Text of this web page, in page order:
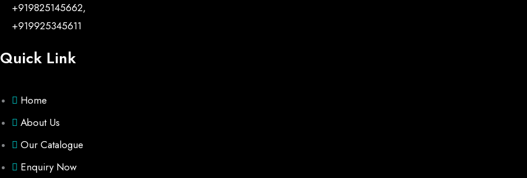
+919825145662,
+919925345611
Quick Link
Home
About Us
Our Catalogue
Enquiry Now